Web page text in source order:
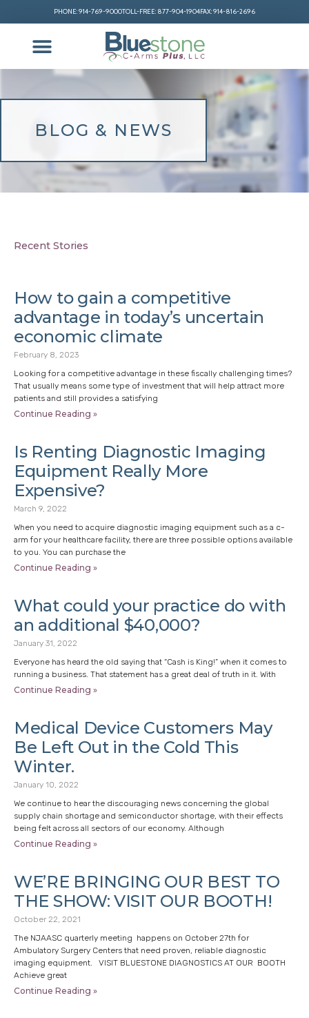
PHONE: 914-769-9000TOLL-FREE: 877-904-1904FAX: 914-816-2696
BLOG & NEWS
Recent Stories
How to gain a competitive
advantage in today’s uncertain
economic climate
February 8, 2023
Looking for a competitive advantage in these fiscally challenging times?
That usually means some type of investment that will help attract more
patients and still provides a satisfying
Continue Reading »
Is Renting Diagnostic Imaging
Equipment Really More
Expensive?
March 9, 2022
When you need to acquire diagnostic imaging equipment such as a c-
arm for your healthcare facility, there are three possible options available
to you. You can purchase the
Continue Reading »
What could your practice do with
an additional $40,000?
January 31, 2022
Everyone has heard the old saying that “Cash is King!” when it comes to
running a business. That statement has a great deal of truth in it. With
Continue Reading »
Medical Device Customers May
Be Left Out in the Cold This
Winter.
January 10, 2022
We continue to hear the discouraging news concerning the global
supply chain shortage and semiconductor shortage, with their effects
being felt across all sectors of our economy. Although
Continue Reading »
WE’RE BRINGING OUR BEST TO
THE SHOW: VISIT OUR BOOTH!
October 22, 2021
The NJAASC quarterly meeting happens on October 27th for
Ambulatory Surgery Centers that need proven, reliable diagnostic
imaging equipment. VISIT BLUESTONE DIAGNOSTICS AT OUR BOOTH
Achieve great
Continue Reading »